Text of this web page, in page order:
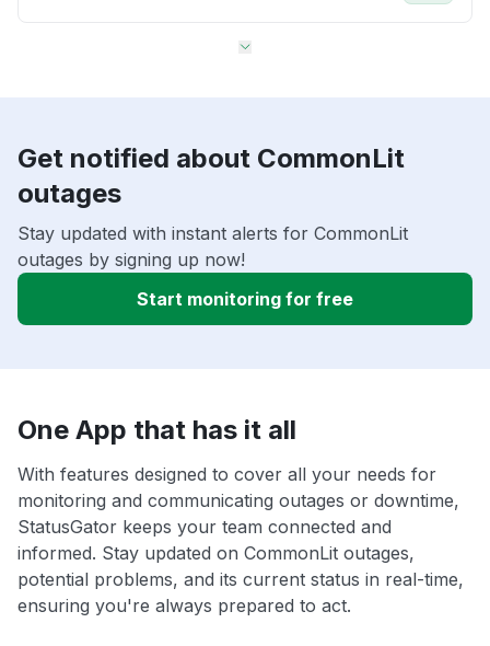
Get notified about CommonLit
outages
Stay updated with instant alerts for CommonLit
outages by signing up now!
Start monitoring for free
One App that has it all
With features designed to cover all your needs for
monitoring and communicating outages or downtime,
StatusGator keeps your team connected and
informed. Stay updated on CommonLit outages,
potential problems, and its current status in real-time,
ensuring you're always prepared to act.